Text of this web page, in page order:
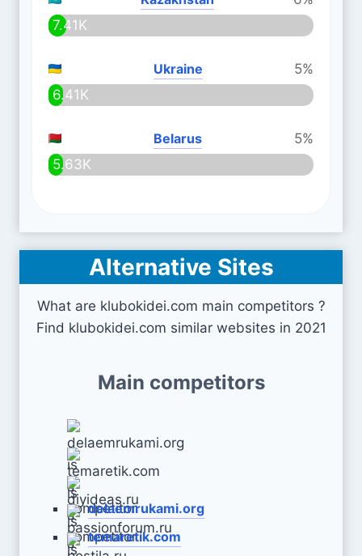
7.41K
Ukraine
5%
6.41K
Belarus
5%
5.63K
Alternative Sites
What are klubokidei.com main competitors ?
Find klubokidei.com similar websites in 2021
Main competitors
delaemrukami.org
temaretik.com